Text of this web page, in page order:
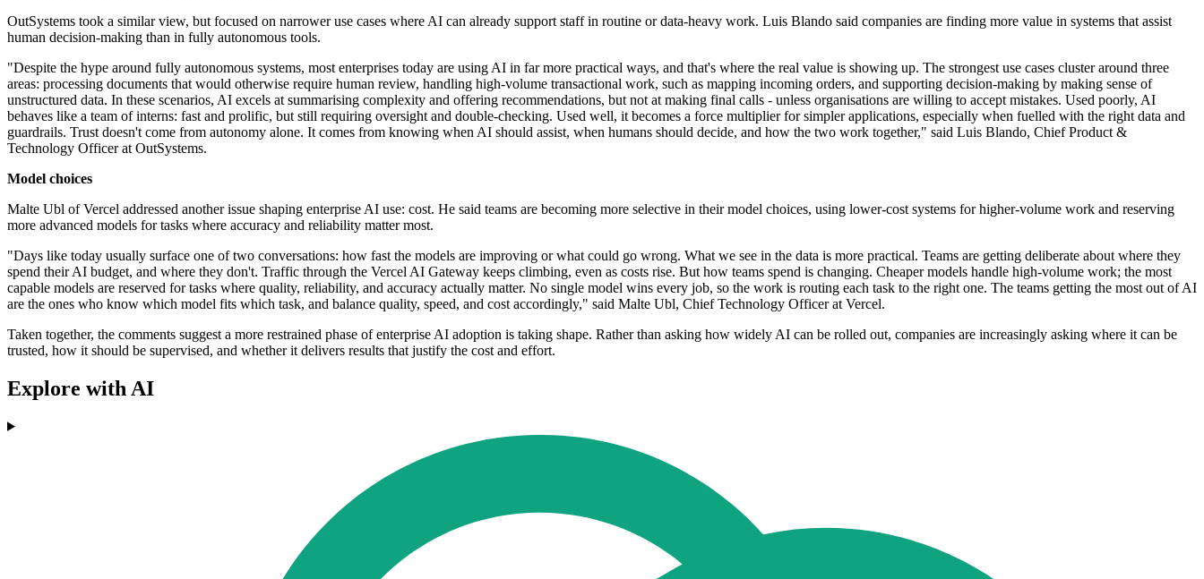
OutSystems took a similar view, but focused on narrower use cases where AI can already support staff in routine or data-heavy work. Luis Blando said companies are finding more value in systems that assist
human decision-making than in fully autonomous tools.
"Despite the hype around fully autonomous systems, most enterprises today are using AI in far more practical ways, and that's where the real value is showing up. The strongest use cases cluster around three
areas: processing documents that would otherwise require human review, handling high-volume transactional work, such as mapping incoming orders, and supporting decision-making by making sense of
unstructured data. In these scenarios, AI excels at summarising complexity and offering recommendations, but not at making final calls - unless organisations are willing to accept mistakes. Used poorly, AI
behaves like a team of interns: fast and prolific, but still requiring oversight and double-checking. Used well, it becomes a force multiplier for simpler applications, especially when fuelled with the right data and
guardrails. Trust doesn't come from autonomy alone. It comes from knowing when AI should assist, when humans should decide, and how the two work together," said Luis Blando, Chief Product &
Technology Officer at OutSystems.
Model choices
Malte Ubl of Vercel addressed another issue shaping enterprise AI use: cost. He said teams are becoming more selective in their model choices, using lower-cost systems for higher-volume work and reserving
more advanced models for tasks where accuracy and reliability matter most.
"Days like today usually surface one of two conversations: how fast the models are improving or what could go wrong. What we see in the data is more practical. Teams are getting deliberate about where they
spend their AI budget, and where they don't. Traffic through the Vercel AI Gateway keeps climbing, even as costs rise. But how teams spend is changing. Cheaper models handle high-volume work; the most
capable models are reserved for tasks where quality, reliability, and accuracy actually matter. No single model wins every job, so the work is routing each task to the right one. The teams getting the most out of AI
are the ones who know which model fits which task, and balance quality, speed, and cost accordingly," said Malte Ubl, Chief Technology Officer at Vercel.
Taken together, the comments suggest a more restrained phase of enterprise AI adoption is taking shape. Rather than asking how widely AI can be rolled out, companies are increasingly asking where it can be
trusted, how it should be supervised, and whether it delivers results that justify the cost and effort.
Explore with AI